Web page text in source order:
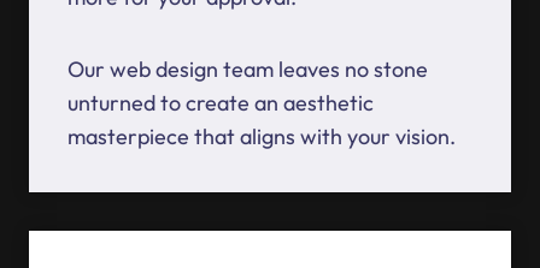
Our web design team leaves no stone
unturned to create an aesthetic
masterpiece that aligns with your vision.